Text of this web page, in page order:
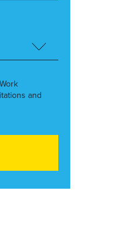
and